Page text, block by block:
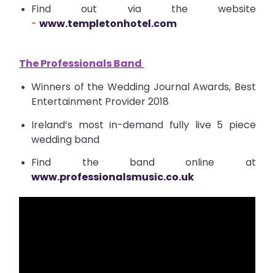
Find out via the website
-www.templetonhotel.com
The Professionals Band
Winners of the Wedding Journal Awards, Best
Entertainment Provider 2018
Ireland’s mostin-demand fully live 5 piece
wedding band
Find the band online at
www.professionalsmusic.co.uk